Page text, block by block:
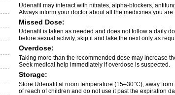
Udenafil may interact with nitrates, alpha-blockers,
Always inform your doctor about all the medicines you are
Missed Dose:
Udenafil is taken as needed and does not follow a daily
before sexual activity, skip it and take the next only as
Overdose:
Taking more than the recommended dose may increase
Seek medical help immediately if overdose is suspected.
Storage:
Store Udenafil at room temperature (15–30°C), away
of reach of children and do not use it past the expiration